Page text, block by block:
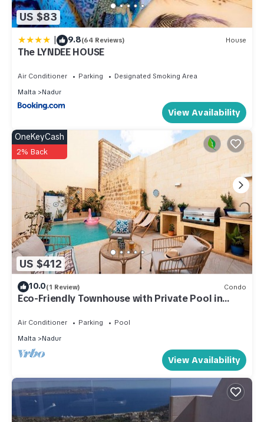
US $83
| 9.8(64 Reviews) House
The LYNDEE HOUSE
Air Conditioner Parking
Designated Smoking Area
Malta
Nadur
View Availability
US $412
OneKeyCash
2% Back
10.0(1 Review) Condo
Eco-Friendly Townhouse with Private Pool in
Air Conditioner Parking
Pool
Malta
Nadur
View Availability